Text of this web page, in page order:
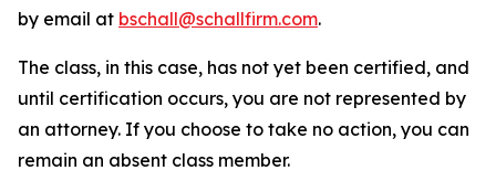
by email at bschall@schallfirm.com.
The class, in this case, has not yet been certified, and
until certification occurs, you are not represented by
an attorney. If you choose to take no action, you can
remain an absent class member.